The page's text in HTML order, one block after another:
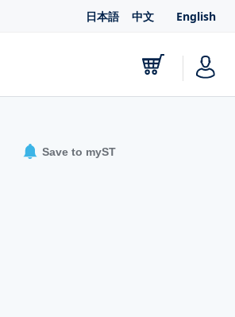
日本語 中文 English
Save to myST